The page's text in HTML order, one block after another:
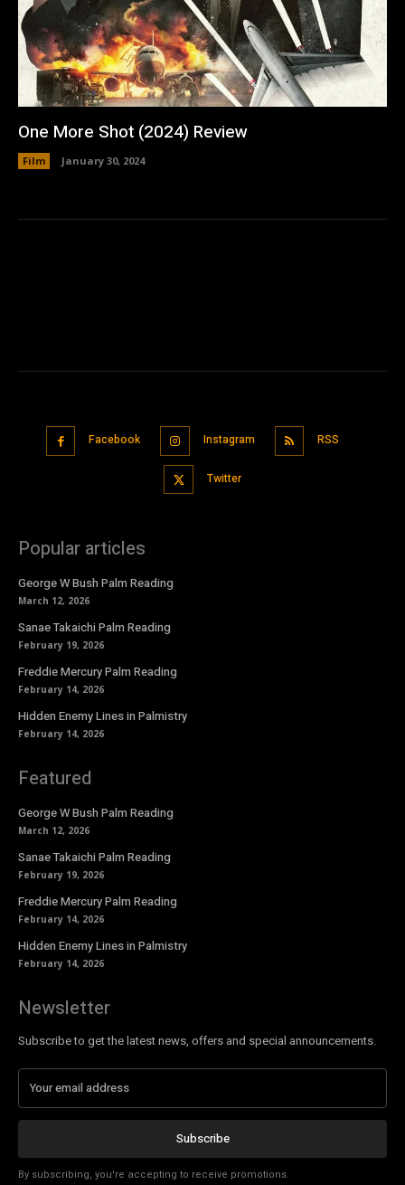
One More Shot (2024) Review
Film January 30, 2024
Facebook Instagram RSS
Twitter
Popular articles
George W Bush Palm Reading
March 12, 2026
Sanae Takaichi Palm Reading
February 19, 2026
Freddie Mercury Palm Reading
February 14, 2026
Hidden Enemy Lines in Palmistry
February 14, 2026
Featured
George W Bush Palm Reading
March 12, 2026
Sanae Takaichi Palm Reading
February 19, 2026
Freddie Mercury Palm Reading
February 14, 2026
Hidden Enemy Lines in Palmistry
February 14, 2026
Newsletter
Subscribe to get the latest news, offers and special announcements.
Subscribe
By subscribing, you're accepting to receive promotions.